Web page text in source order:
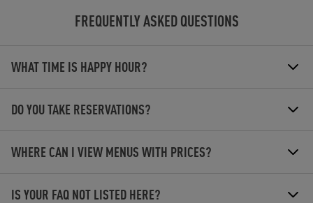
FREQUENTLY ASKED QUESTIONS
WHAT TIME IS HAPPY HOUR?
DO YOU TAKE RESERVATIONS?
WHERE CAN I VIEW MENUS WITH PRICES?
IS YOUR FAQ NOT LISTED HERE?